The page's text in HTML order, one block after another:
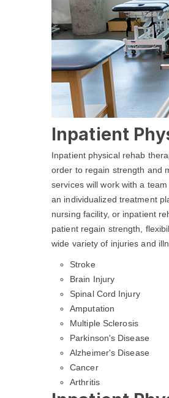
Inpatient
Inpatient physical rehab
order to regain strength and
services will work with a
an individualized treatment
nursing facility, or inpatient
patient regain strength,
wide variety of injuries and
Stroke
Brain Injury
Spinal Cord Injury
Amputation
Multiple Sclerosis
Parkinson's Disease
Alzheimer's Disease
Cancer
Arthritis